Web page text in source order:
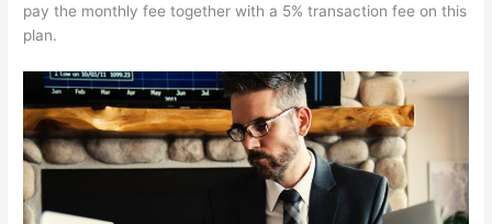
pay the monthly fee together with a 5% transaction fee on this
plan.